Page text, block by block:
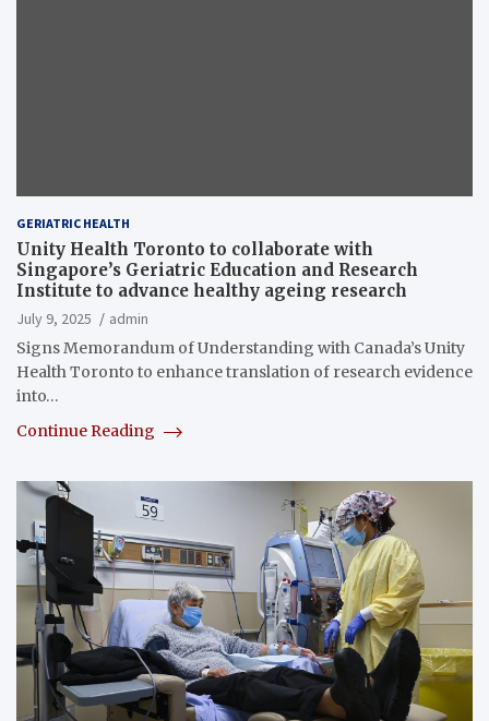
GERIATRIC HEALTH
Unity Health Toronto to collaborate with
Singapore’s Geriatric Education and Research
Institute to advance healthy ageing research
July 9, 2025
admin
Signs Memorandum of Understanding with Canada’s Unity
Health Toronto to enhance translation of research evidence
into…
Continue Reading